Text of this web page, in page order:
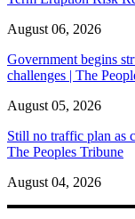
August 06, 2026
Government begins
challenges | The
August 05, 2026
Still no traffic plan as
The Peoples Tribune
August 04, 2026